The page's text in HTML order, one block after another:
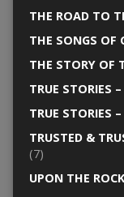
THE ROAD TO
THE SONGS OF
THE STORY OF
TRUE STORIES
TRUE STORIES
TRUSTED &
(7)
UPON THE ROCK